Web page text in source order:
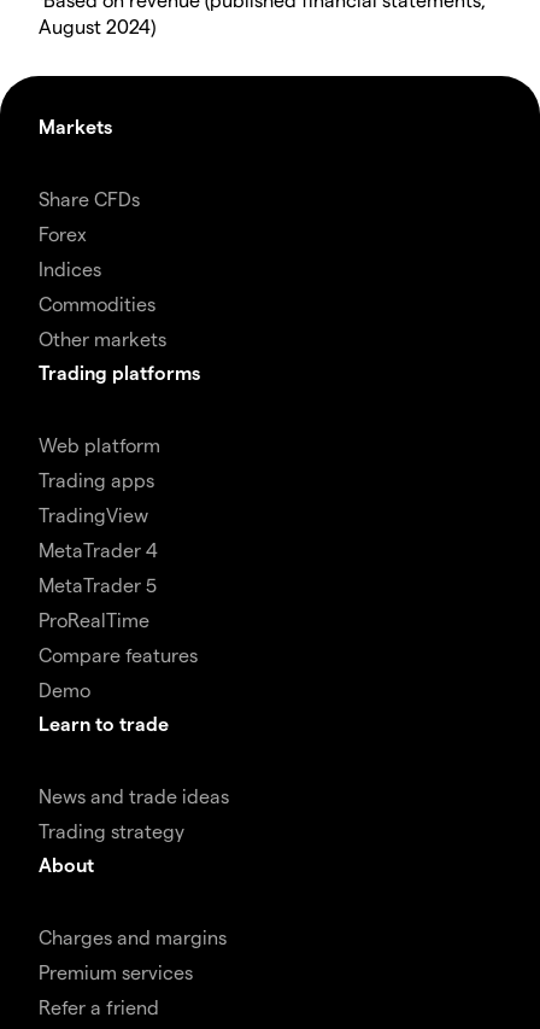
August 2024)
Markets
Share CFDs
Forex
Indices
Commodities
Other markets
Trading platforms
Web platform
Trading apps
TradingView
MetaTrader 4
MetaTrader 5
ProRealTime
Compare features
Demo
Learn to trade
News and trade ideas
Trading strategy
About
Charges and margins
Premium services
Refer a friend